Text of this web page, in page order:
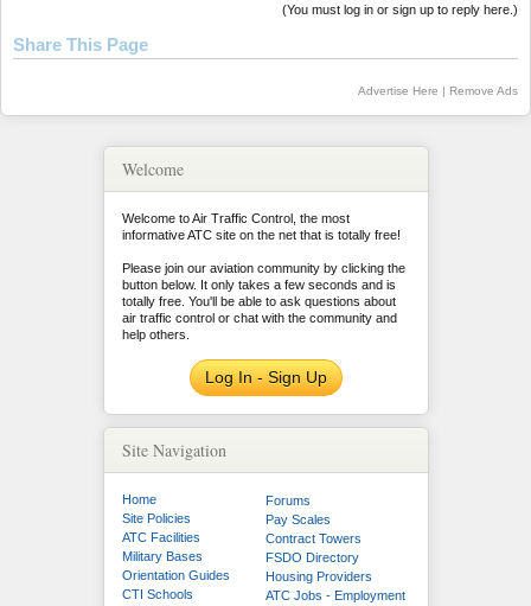
(You must log in or sign up to reply here.)
Share This Page
Advertise Here | Remove Ads
Welcome
Welcome to Air Traffic Control, the most
informative ATC site on the net that is totally free!
Please join our aviation community by clicking the
button below. It only takes a few seconds and is
totally free. You'll be able to ask questions about
air traffic control or chat with the community and
help others.
Log In - Sign Up
Site Navigation
Home
Forums
Site Policies
Pay Scales
ATC Facilities
Contract Towers
Military Bases
FSDO Directory
Orientation Guides
Housing Providers
CTI Schools
ATC Jobs - Employment